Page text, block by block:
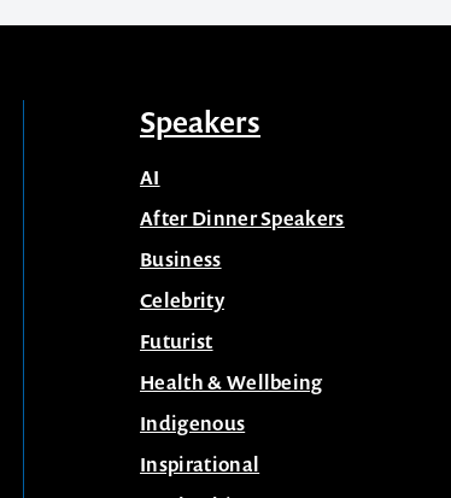
Speakers
AI
After Dinner Speakers
Business
Celebrity
Futurist
Health & Wellbeing
Indigenous
Inspirational